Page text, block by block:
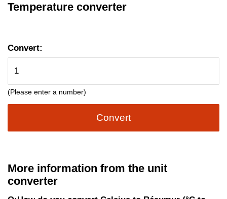
Temperature converter
Convert:
(Please enter a number)
Convert
More information from the unit
converter